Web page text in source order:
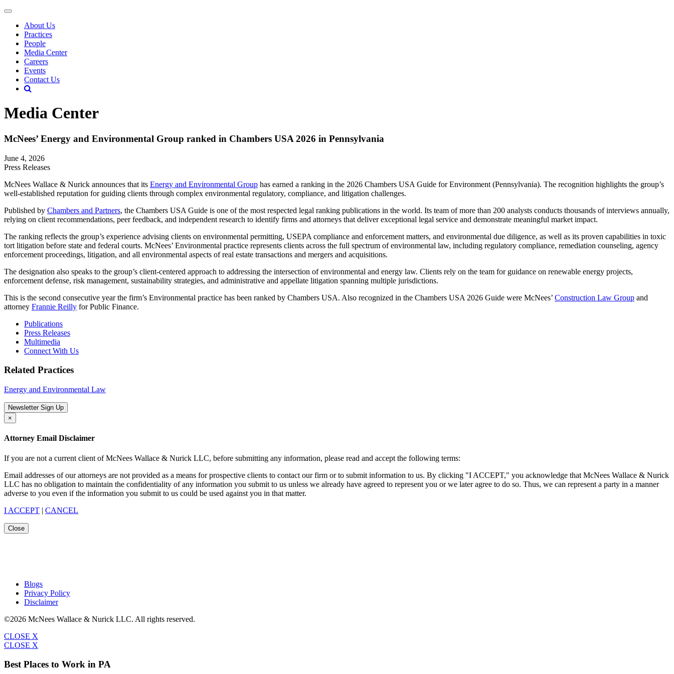
About Us
Practices
People
Media Center
Careers
Events
Contact Us
Media Center
McNees’ Energy and Environmental Group ranked in Chambers USA 2026 in Pennsylvania
June 4, 2026
Press Releases
McNees Wallace & Nurick announces that its Energy and Environmental Group has earned a ranking in the 2026 Chambers USA Guide for Environment (Pennsylvania). The recognition highlights the group’s
well-established reputation for guiding clients through complex environmental regulatory, compliance, and litigation challenges.
Published by Chambers and Partners, the Chambers USA Guide is one of the most respected legal ranking publications in the world. Its team of more than 200 analysts conducts thousands of interviews annually,
relying on client recommendations, peer feedback, and independent research to identify firms and attorneys that deliver exceptional legal service and demonstrate meaningful market impact.
The ranking reflects the group’s experience advising clients on environmental permitting, USEPA compliance and enforcement matters, and environmental due diligence, as well as its proven capabilities in toxic
tort litigation before state and federal courts. McNees’ Environmental practice represents clients across the full spectrum of environmental law, including regulatory compliance, remediation counseling, agency
enforcement proceedings, litigation, and all environmental aspects of real estate transactions and mergers and acquisitions.
The designation also speaks to the group’s client-centered approach to addressing the intersection of environmental and energy law. Clients rely on the team for guidance on renewable energy projects,
enforcement defense, risk management, sustainability strategies, and administrative and appellate litigation spanning multiple jurisdictions.
This is the second consecutive year the firm’s Environmental practice has been ranked by Chambers USA. Also recognized in the Chambers USA 2026 Guide were McNees’ Construction Law Group and
attorney Frannie Reilly for Public Finance.
Publications
Press Releases
Multimedia
Connect With Us
Related Practices
Energy and Environmental Law
Newsletter Sign Up
×
Attorney Email Disclaimer
If you are not a current client of McNees Wallace & Nurick LLC, before submitting any information, please read and accept the following terms:
Email addresses of our attorneys are not provided as a means for prospective clients to contact our firm or to submit information to us. By clicking "I ACCEPT," you acknowledge that McNees Wallace & Nurick
LLC has no obligation to maintain the confidentiality of any information you submit to us unless we already have agreed to represent you or we later agree to do so. Thus, we can represent a party in a manner
adverse to you even if the information you submit to us could be used against you in that matter.
I ACCEPT | CANCEL
Close
Blogs
Privacy Policy
Disclaimer
©2026 McNees Wallace & Nurick LLC. All rights reserved.
CLOSE X
CLOSE X
Best Places to Work in PA